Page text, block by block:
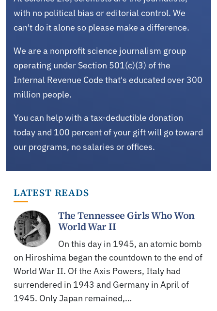
with no political bias or editorial control. We
can't do it alone so please make a difference.
We are a nonprofit science journalism group
operating under Section 501(c)(3) of the
Internal Revenue Code that's educated over 300
million people.
You can help with a tax-deductible donation
today and 100 percent of your gift will go toward
our programs, no salaries or offices.
LATEST READS
The Tennessee Girls Who Won
World War II
On this day in 1945, an atomic bomb
on Hiroshima began the countdown to the end of
World War II. Of the Axis Powers, Italy had
surrendered in 1943 and Germany in April of
1945. Only Japan remained,…